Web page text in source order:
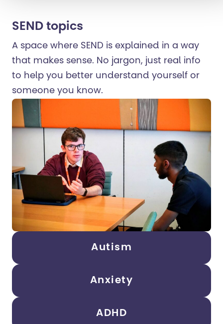
SEND topics
A space where SEND is explained in a way
that makes sense. No jargon, just real info
to help you better understand yourself or
someone you know.
Autism
Anxiety
ADHD